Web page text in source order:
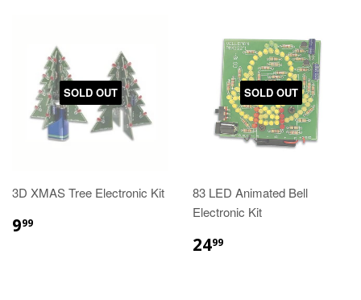
SOLD OUT
3D XMAS Tree Electronic Kit
999
SOLD OUT
83 LED Animated Bell
Electronic Kit
2499